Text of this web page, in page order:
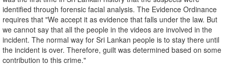
identified through forensic facial analysis. The Evidence Ordinance
requires that "We accept it as evidence that falls under the law. But
we cannot say that all the people in the videos are involved in the
incident. The normal way for Sri Lankan people is to stay there until
the incident is over. Therefore, guilt was determined based on some
contribution to this crime."